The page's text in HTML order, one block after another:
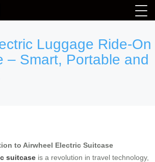
Luggage Ride-On
– Smart, Portable and
to Airwheel Electric Suitcase
suitcase is a revolution in travel technology,